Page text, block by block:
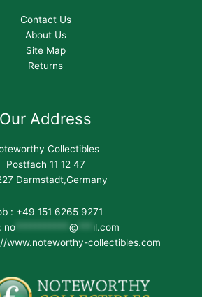
Contact Us
About Us
Site Map
Returns
Our Address
Collectibles
Postfach 11 12 47
Darmstadt,Germany
: +49 151 6265 9271
no*********** @
il.com
www.noteworthy-collectibles.com